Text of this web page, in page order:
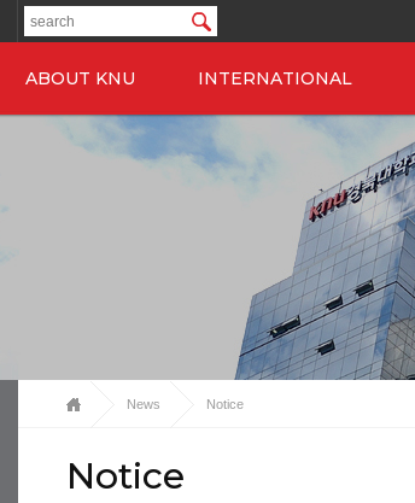
ABOUT KNU INTERNATIONAL
News Notice
Notice